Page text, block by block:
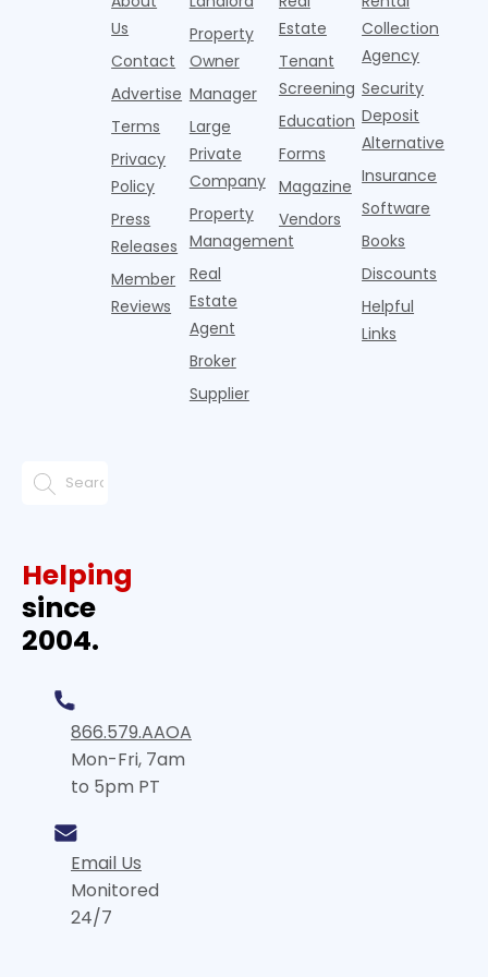
it's easy to
think the
traditional
catching
than the
competition.
But that
approac
Banners
draped over
construction
fences, bold
tex
Us
Contact
Advertise
Terms
Privacy
Policy
Press
Releases
Member
Reviews
Property
Owner
Manager
Large
Private
Company
Property
Management
Real
Estate
Agent
Broker
Supplier
Estate
Tenant
Screening
Education
Forms
Magazine
Vendors
Collection
Agency
Security
Deposit
Alternative
Insurance
Software
Books
Discounts
Helpful
Links
Helping
since
2004.
866.579.AAOA
Mon-Fri, 7am
to 5pm PT
Email Us
Monitored
24/7